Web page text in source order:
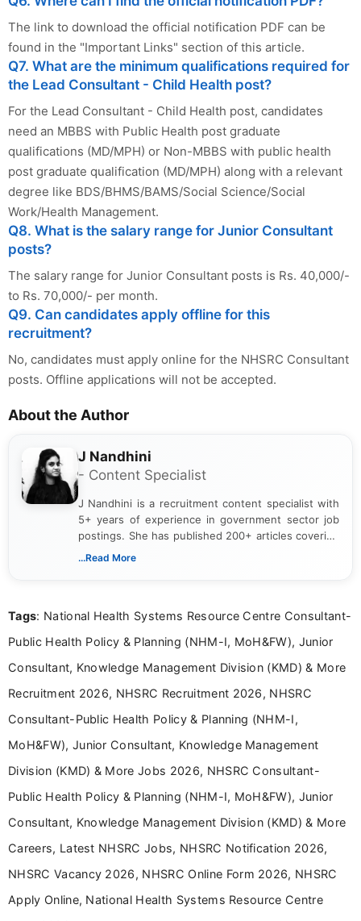
The link to download the official notification PDF can be
found in the "Important Links" section of this article.
Q7. What are the minimum qualifications required for
the Lead Consultant - Child Health post?
For the Lead Consultant - Child Health post, candidates
need an MBBS with Public Health post graduate
qualifications (MD/MPH) or Non-MBBS with public health
post graduate qualification (MD/MPH) along with a relevant
degree like BDS/BHMS/BAMS/Social Science/Social
Work/Health Management.
Q8. What is the salary range for Junior Consultant
posts?
The salary range for Junior Consultant posts is Rs. 40,000/-
to Rs. 70,000/- per month.
Q9. Can candidates apply offline for this
recruitment?
No, candidates must apply online for the NHSRC Consultant
posts. Offline applications will not be accepted.
About the Author
J Nandhini
- Content Specialist
J Nandhini is a recruitment content specialist with
5+ years of experience in government sector job
postings. She has published 200+ articles covering
verified job notifications, exam updates, eligibility
research skills with clear, user-focused writing to
...Read More
Tags: National Health Systems Resource Centre Consultant-
Public Health Policy & Planning (NHM-I, MoH&FW), Junior
Consultant, Knowledge Management Division (KMD) & More
Recruitment 2026, NHSRC Recruitment 2026, NHSRC
Consultant-Public Health Policy & Planning (NHM-I,
MoH&FW), Junior Consultant, Knowledge Management
Division (KMD) & More Jobs 2026, NHSRC Consultant-
Public Health Policy & Planning (NHM-I, MoH&FW), Junior
Consultant, Knowledge Management Division (KMD) & More
Careers, Latest NHSRC Jobs, NHSRC Notification 2026,
NHSRC Vacancy 2026, NHSRC Online Form 2026, NHSRC
Apply Online, National Health Systems Resource Centre